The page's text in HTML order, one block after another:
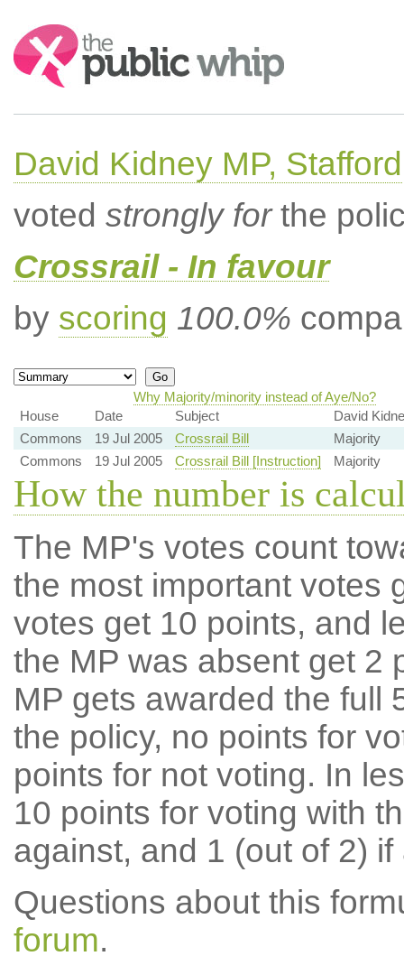
Search:
David Kidney MP, Stafford
voted strongly forthe
Crossrail - In favour
by scoring 100.0%
Why Majority/minority instead of Aye/No?
House
Date Subject
David
Commons
19 Jul 2005 Crossrail Bill
Majority
Commons
19 Jul 2005 Crossrail Bill [Instruction] Majority
How the number is
The MP's votes count
the most important votes
votes get 10 points, and
the MP was absent get 2
MP gets awarded the full
the policy, no points for
points for not voting. In
10 points for voting with
against, and 1 (out of 2) if
Questions about this
forum.